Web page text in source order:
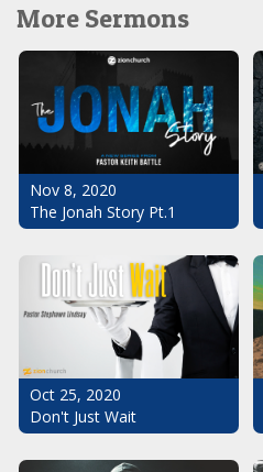
More Sermons
Nov 8, 2020
The Jonah Story Pt.1
Oct 25, 2020
Don't Just Wait